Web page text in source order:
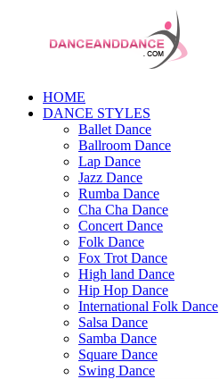
HOME
DANCE STYLES
Ballet Dance
Ballroom Dance
Lap Dance
Jazz Dance
Rumba Dance
Cha Cha Dance
Concert Dance
Folk Dance
Fox Trot Dance
High land Dance
Hip Hop Dance
International Folk Dance
Salsa Dance
Samba Dance
Square Dance
Swing Dance